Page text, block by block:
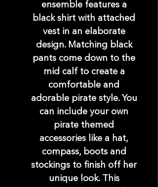
ensemble features a
black shirt with attached
vest in an elaborate
design. Matching black
pants come down to the
mid calf to create a
comfortable and
adorable pirate style. You
can include your own
pirate themed
accessories like a hat,
compass, boots and
stockings to finish off her
unique look. This